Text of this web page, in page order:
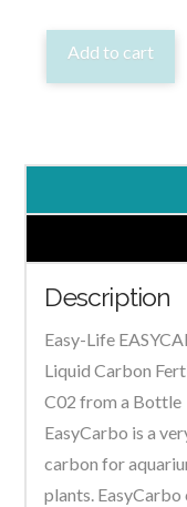
Life
Carbon
Aquatic
Plants
Add to cart
Description
Easy-Life
Liquid Carbon
C02 from a Bottle
EasyCarbo is a
carbon for
plants. EasyCarbo